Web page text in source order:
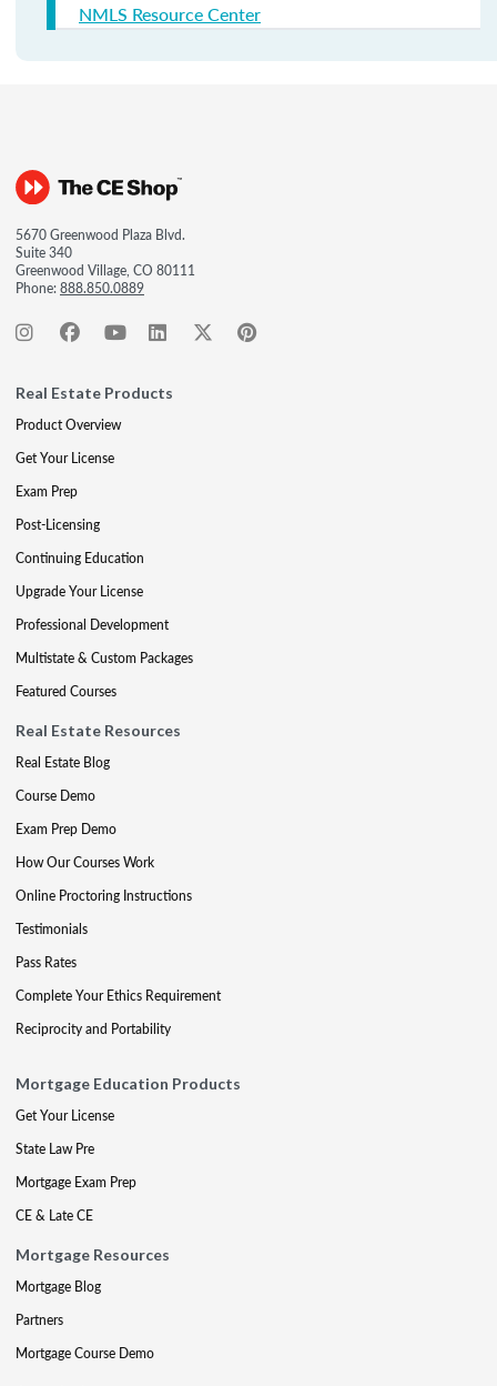
NMLS Resource Center
5670 Greenwood Plaza Blvd.
Suite 340
Greenwood Village, CO 80111
Phone:888.850.0889
Real Estate Products
Product Overview
Get Your License
Exam Prep
Post-Licensing
Continuing Education
Upgrade Your License
Professional Development
Multistate & Custom Packages
Featured Courses
Real Estate Resources
Real Estate Blog
Course Demo
Exam Prep Demo
How Our Courses Work
Online Proctoring Instructions
Testimonials
Pass Rates
Complete Your Ethics Requirement
Reciprocity and Portability
Mortgage Education Products
Get Your License
State Law Pre
Mortgage Exam Prep
CE & Late CE
Mortgage Resources
Mortgage Blog
Partners
Mortgage Course Demo